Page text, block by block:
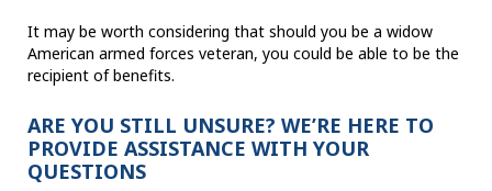
It may be worth considering that should you be a widow
American armed forces veteran, you could be able to be the
recipient of benefits.
ARE YOU STILL UNSURE? WE’RE HERE TO
PROVIDE ASSISTANCE WITH YOUR
QUESTIONS